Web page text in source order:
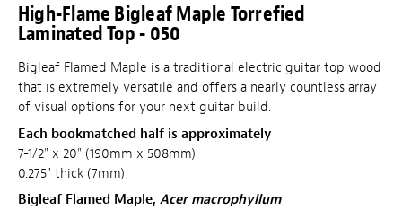
High-Flame Bigleaf Maple Torrefied
Laminated Top - 050
Bigleaf Flamed Maple is a traditional electric guitar top wood
that is extremely versatile and offers a nearly countless array
of visual options for your next guitar build.
Each bookmatched half is approximately
7-1/2" x 20" (190mm x 508mm)
0.275" thick (7mm)
Bigleaf Flamed Maple, Acer macrophyllum